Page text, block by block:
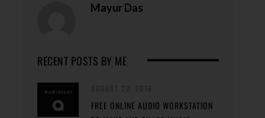
Mayur Das
RECENT POSTS BY ME
FREE ONLINE AUDIO WORKSTATION